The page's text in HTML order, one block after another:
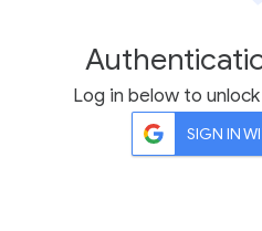
Log in below to
SIGN IN